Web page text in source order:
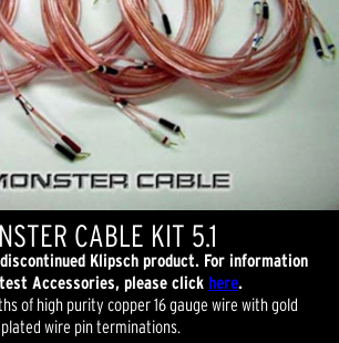
CABLE KIT 5.1
discontinued Klipsch product. For information
Accessories, please click here.
of high purity copper 16 gauge wire with gold
plated wire pin terminations.